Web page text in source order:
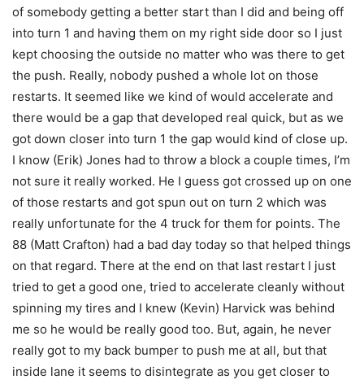
of somebody getting a better start than I did and being off
into turn 1 and having them on my right side door so I just
kept choosing the outside no matter who was there to get
the push. Really, nobody pushed a whole lot on those
restarts. It seemed like we kind of would accelerate and
there would be a gap that developed real quick, but as we
got down closer into turn 1 the gap would kind of close up.
I know (Erik) Jones had to throw a block a couple times, I’m
not sure it really worked. He I guess got crossed up on one
of those restarts and got spun out on turn 2 which was
really unfortunate for the 4 truck for them for points. The
88 (Matt Crafton) had a bad day today so that helped things
on that regard. There at the end on that last restart I just
tried to get a good one, tried to accelerate cleanly without
spinning my tires and I knew (Kevin) Harvick was behind
me so he would be really good too. But, again, he never
really got to my back bumper to push me at all, but that
inside lane it seems to disintegrate as you get closer to